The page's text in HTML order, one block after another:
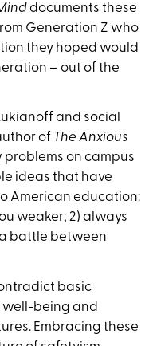
documents these
Generation Z who
they hoped would
– out of the
and social
of The Anxious
problems on campus
ideas that have
American education:
weaker; 2) always
battle between
basic
being and
Embracing these